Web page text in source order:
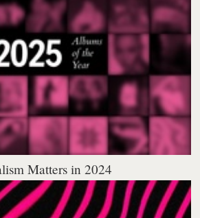
Matters in 2024